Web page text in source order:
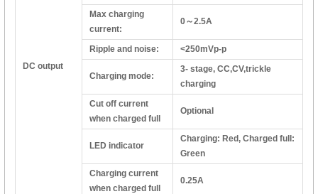
DC output
Max charging
current:
0～2.5A
Ripple and noise: <250mVp-p
Charging mode:
3- stage, CC,CV,trickle
charging
Cut off current
when charged full
Optional
LED indicator
Charging: Red, Charged full:
Green
Charging current
when charged full
0.25A